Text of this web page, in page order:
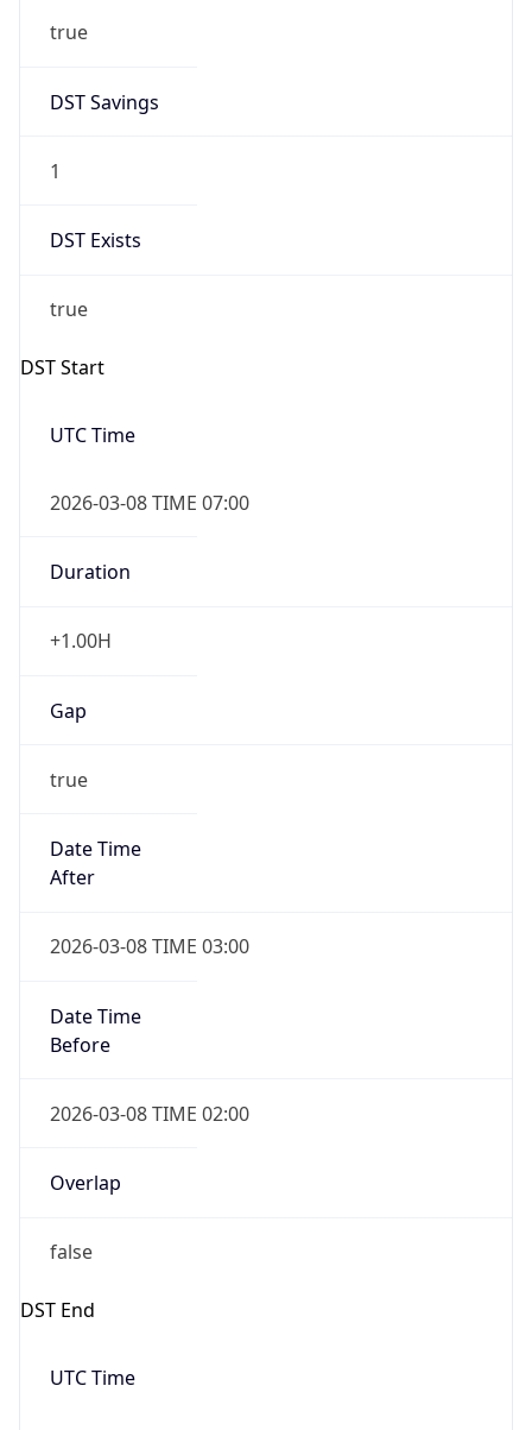
true
DST Savings
1
DST Exists
true
DST Start
UTC Time
2026-03-08 TIME 07:00
Duration
+1.00H
Gap
true
Date Time
After
2026-03-08 TIME 03:00
Date Time
Before
2026-03-08 TIME 02:00
Overlap
false
DST End
UTC Time